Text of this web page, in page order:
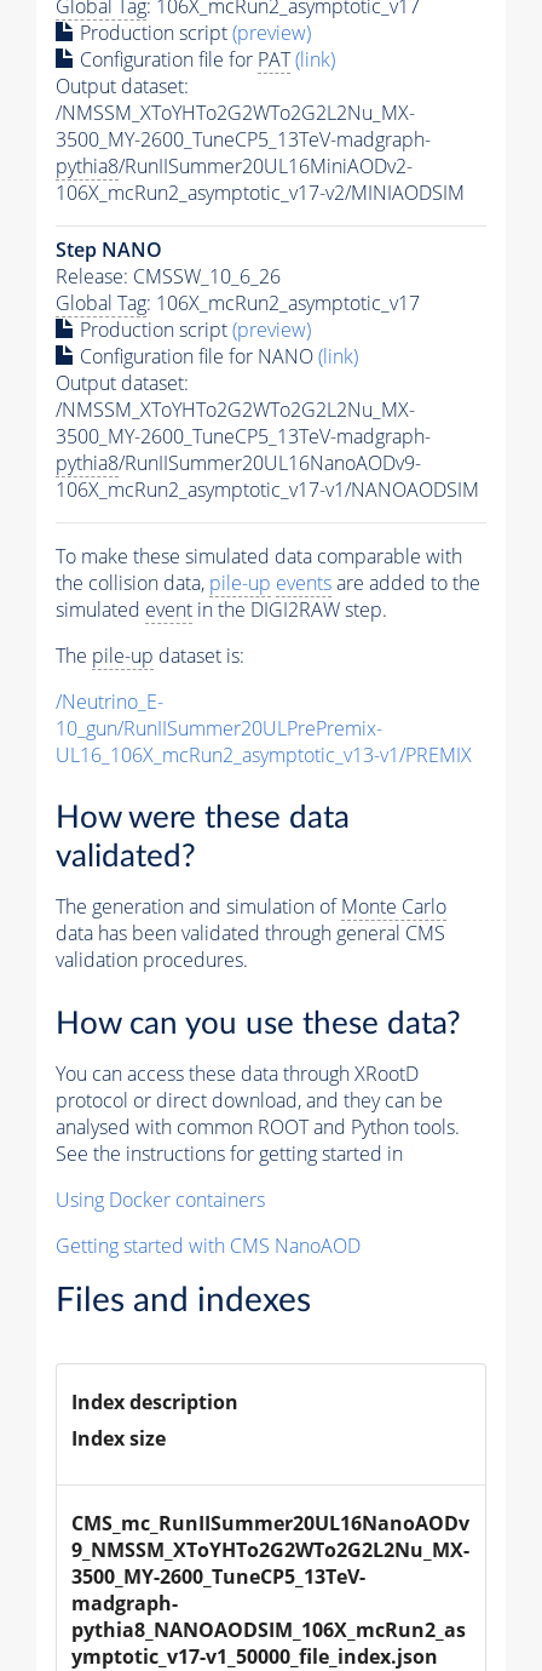
Global Tag: 106X_mcRun2_asymptotic_v17
Production script(preview)
Configuration file for PAT(link)
Output dataset:
/NMSSM_XToYHTo2G2WTo2G2L2Nu_MX-
3500_MY-2600_TuneCP5_13TeV-madgraph-
pythia8/RunIISummer20UL16MiniAODv2-
106X_mcRun2_asymptotic_v17-v2/MINIAODSIM
Step NANO
Release: CMSSW_10_6_26
Global Tag: 106X_mcRun2_asymptotic_v17
Production script(preview)
Configuration file for NANO(link)
Output dataset:
/NMSSM_XToYHTo2G2WTo2G2L2Nu_MX-
3500_MY-2600_TuneCP5_13TeV-madgraph-
pythia8/RunIISummer20UL16NanoAODv9-
106X_mcRun2_asymptotic_v17-v1/NANOAODSIM
To make these simulated data comparable with
the collision data, pile-up eventsare added to the
simulated event in the DIGI2RAW step.
The pile-up dataset is:
/Neutrino_E-
10_gun/RunIISummer20ULPrePremix-
UL16_106X_mcRun2_asymptotic_v13-v1/PREMIX
How were these data
validated?
The generation and simulation ofMonte Carlo
data has been validated through general CMS
validation procedures.
How can you use these data?
You can access these data through XRootD
protocol or direct download, and they can be
analysed with common ROOT and Python tools.
See the instructions for getting started in
Using Docker containers
Getting started with CMS NanoAOD
Files and indexes
Index description
Index size
CMS_mc_RunIISummer20UL16NanoAODv
9_NMSSM_XToYHTo2G2WTo2G2L2Nu_MX-
3500_MY-2600_TuneCP5_13TeV-
madgraph-
pythia8_NANOAODSIM_106X_mcRun2_as
ymptotic_v17-v1_50000_file_index.json